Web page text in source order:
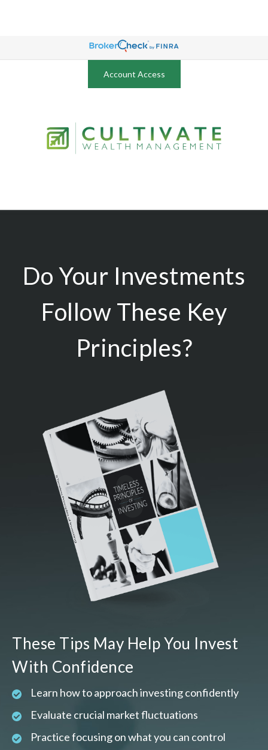
Account Access
Do Your Investments
Follow These Key
Principles?
These Tips May Help You Invest
With Confidence
Learn how to approach investing confidently
Evaluate crucial market fluctuations
Practice focusing on what you can control